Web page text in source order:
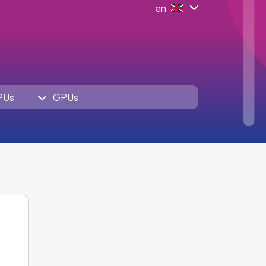
en
GPUs